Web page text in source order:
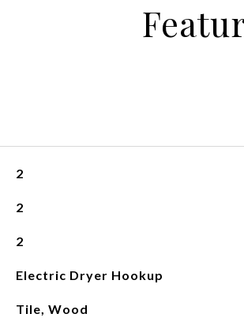
2
2
2
Electric Dryer Hookup
Tile, Wood